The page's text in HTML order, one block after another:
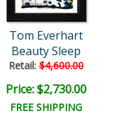
Tom Everhart
Beauty Sleep
Retail:$4,600.00
Price: $2,730.00
FREE SHIPPING